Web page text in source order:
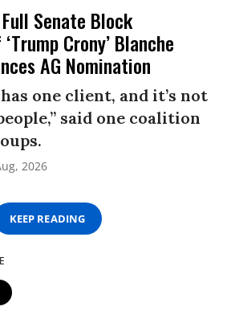
Senate Block
Crony’ Blanche
AG Nomination
one client, and it’s not
said one coalition
2026
KEEP READING